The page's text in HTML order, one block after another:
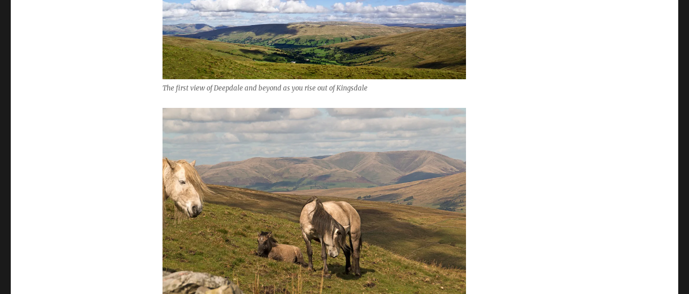
The first view of Deepdale and beyond as you rise out of Kingsdale